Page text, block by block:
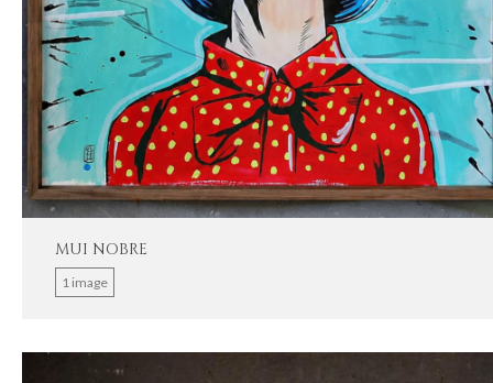
MUI NOBRE
1 image